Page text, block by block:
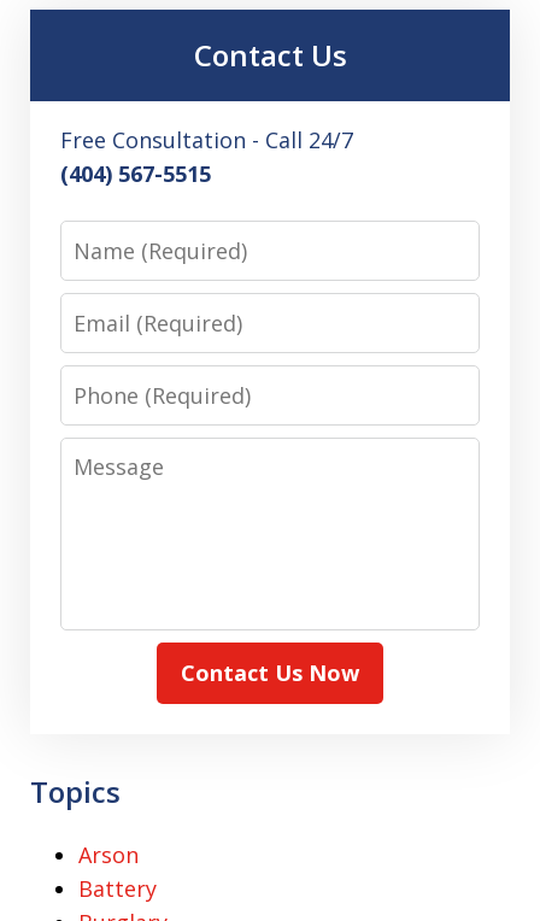
Contact Us
Free Consultation - Call 24/7
(404) 567-5515
Name
Email
Phone
Message
Contact Us Now
Topics
Arson
Battery